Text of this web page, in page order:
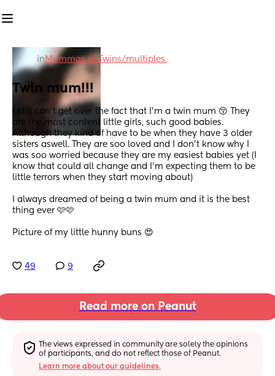
inMummas of Twins/multiples.
Twin mum!!!
I still can't get over the fact that I'm a twin mum 😚 They
are the most content little girls, such good babies.
Although they kind of have to be when they have 3 older
sisters aswell. They are soo loved and I don't know why I
was soo worried because they are my easiest babies yet (I
know that could all change and I'm expecting them to be
little terrors when they start moving about)
I always dreamed of being a twin mum and it is the best
thing ever 🩷🩷
Picture of my little hunny buns 😍
49 9
Read more on Peanut
The views expressed in community are solely the opinions
of participants, and do not reflect those of Peanut.
Learn more about our guidelines.